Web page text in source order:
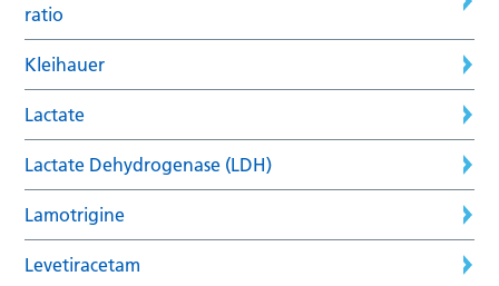
ratio
Kleihauer
Lactate
Lactate Dehydrogenase (LDH)
Lamotrigine
Levetiracetam